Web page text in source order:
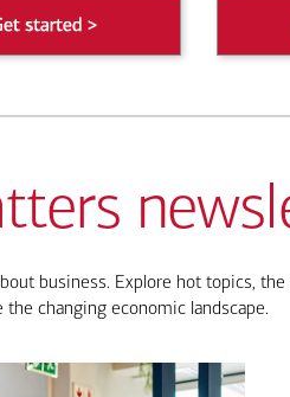
business. Explore hot topics,
the changing economic landscape.